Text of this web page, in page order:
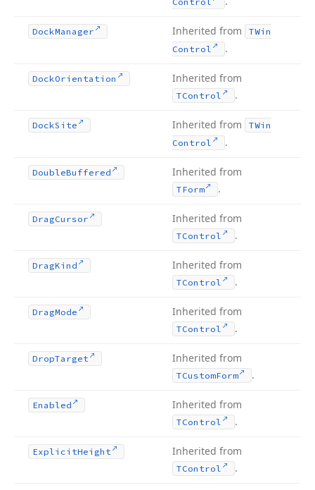
DockManager Inherited from
TWin
Control
.
DockOrientation Inherited from
TControl .
DockSite Inherited from
TWin
Control
.
DoubleBuffered Inherited from
TForm .
DragCursor Inherited from
TControl .
DragKind Inherited from
TControl .
DragMode Inherited from
TControl .
DropTarget Inherited from
TCustomForm .
Enabled Inherited from
TControl .
ExplicitHeight Inherited from
TControl .